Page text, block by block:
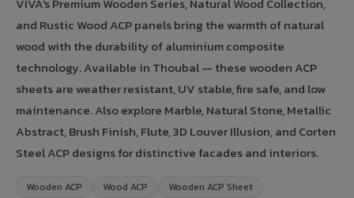
and Rustic Wood ACP panels bring the warmth of natural
wood with the durability of aluminium composite
technology. Available in Thoubal — these wooden ACP
sheets are weather resistant, UV stable, fire safe, and low
maintenance. Also explore Marble, Natural Stone, Metallic
Abstract, Brush Finish, Flute, 3D Louver Illusion, and Corten
Steel ACP designs for distinctive facades and interiors.
Wooden ACP Wood ACP
Wooden ACP Sheet